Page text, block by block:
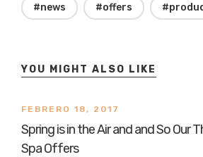
#news #offers
YOU MIGHT ALSO LIKE
FEBRERO 18, 2017
Spring is in the Air and and So Our
Spa Offers